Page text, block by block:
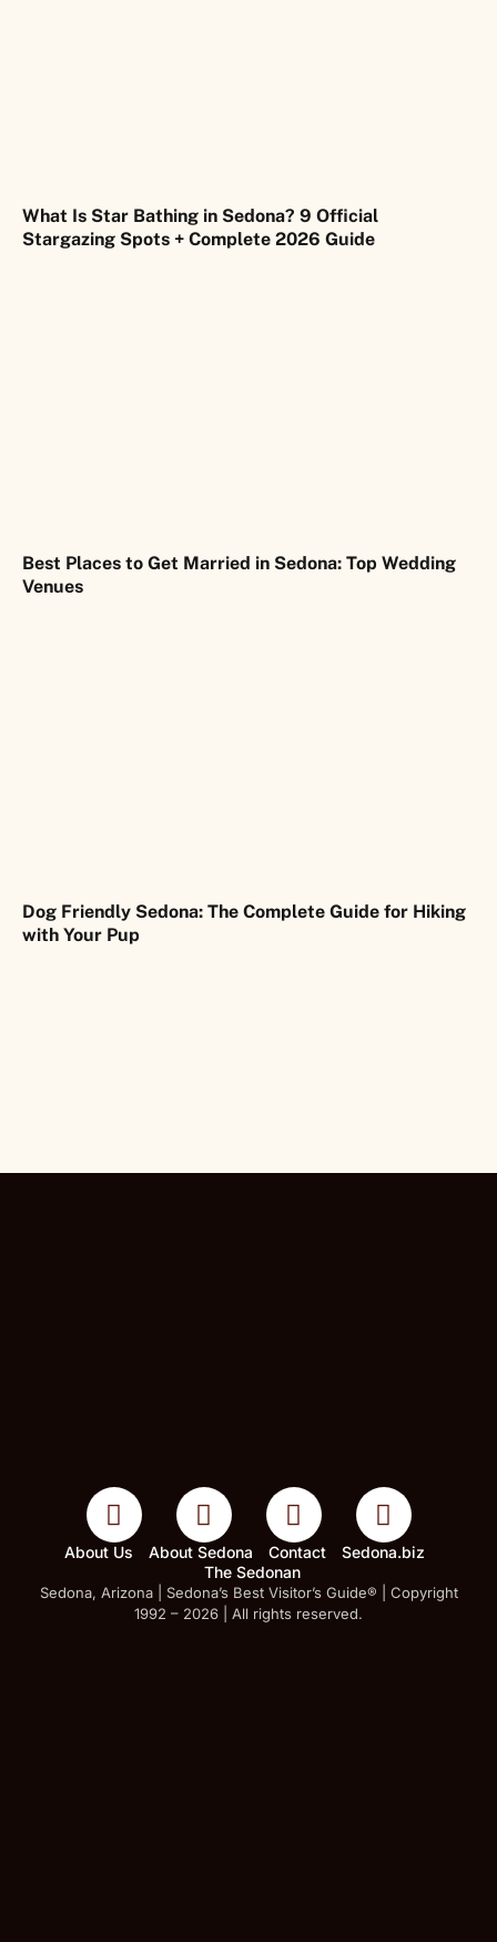
What Is Star Bathing in Sedona? 9 Official
Stargazing Spots + Complete 2026 Guide
Best Places to Get Married in Sedona: Top Wedding
Venues
Dog Friendly Sedona: The Complete Guide for Hiking
with Your Pup
About Us About Sedona Contact
Sedona.biz
The Sedonan
Sedona, Arizona | Sedona’s Best Visitor’s Guide® | Copyright
1992 – 2026 | All rights reserved.